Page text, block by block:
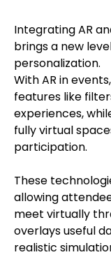
Integrating AR
brings a new
personalization.
With AR in
features like
experiences,
fully virtual
participation.
These
allowing
meet virtually
overlays useful
realistic